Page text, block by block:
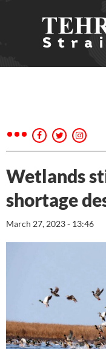
Wetlands
shortage
March 27, 2023 - 13:46